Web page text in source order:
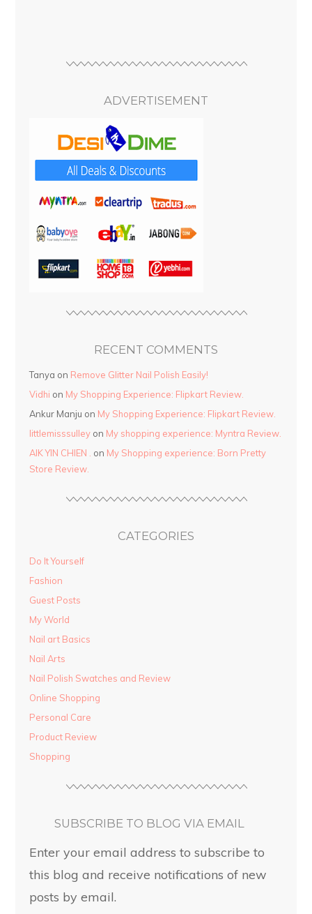
ADVERTISEMENT
RECENT COMMENTS
Tanya on Remove Glitter Nail Polish Easily!
Vidhi on My Shopping Experience: Flipkart Review.
Ankur Manju on My Shopping Experience: Flipkart Review.
littlemisssulley on My shopping experience: Myntra Review.
AIK YIN CHIEN .
on My Shopping experience: Born Pretty
Store Review.
CATEGORIES
Do It Yourself
Fashion
Guest Posts
My World
Nail art Basics
Nail Arts
Nail Polish Swatches and Review
Online Shopping
Personal Care
Product Review
Shopping
SUBSCRIBE TO BLOG VIA EMAIL
Enter your email address to subscribe to
this blog and receive notifications of new
posts by email.